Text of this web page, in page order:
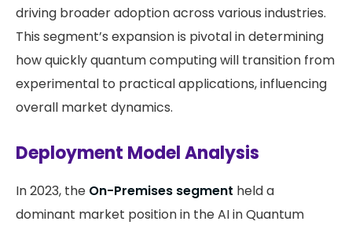
driving broader adoption across various industries.
This segment’s expansion is pivotal in determining
how quickly quantum computing will transition from
experimental to practical applications, influencing
overall market dynamics.
Deployment Model Analysis
In 2023, the On-Premises segment held a
dominant market position in the AI in Quantum